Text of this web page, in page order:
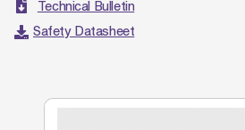
Technical Bulletin
Safety Datasheet